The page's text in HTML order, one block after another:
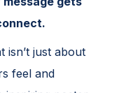
isn’t just about
feel and